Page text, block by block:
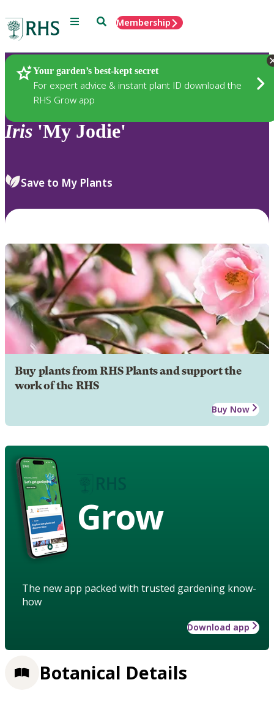
Menu SearchMembership
Your garden’s best-kept secret
For expert advice & instant plant ID download the
RHS Grow app
Plants
Iris 'My Jodie'
Save to My Plants
Buy plants from RHS Plants and support the
work of the RHS
Buy Now
Grow
The new app packed with trusted gardening know-
how
Download app
Botanical Details